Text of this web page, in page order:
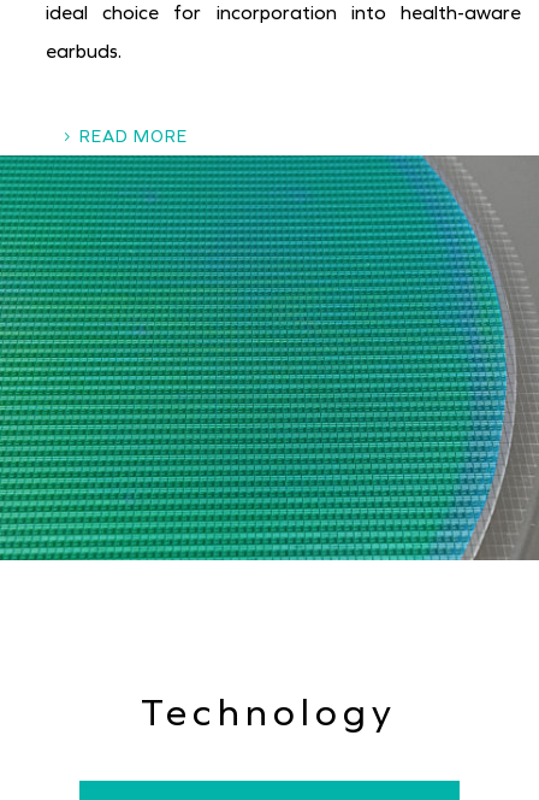
ideal choice for incorporation into health-aware
earbuds.
READ MORE
Technology